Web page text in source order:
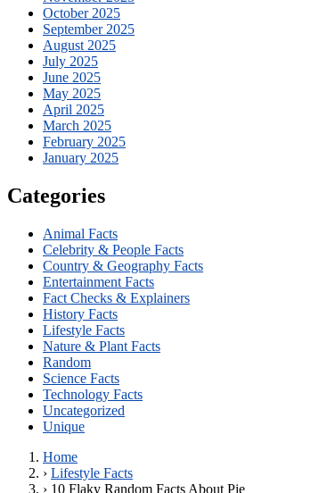
October 2025
September 2025
August 2025
July 2025
June 2025
May 2025
April 2025
March 2025
February 2025
January 2025
Categories
Animal Facts
Celebrity & People Facts
Country & Geography Facts
Entertainment Facts
Fact Checks & Explainers
History Facts
Lifestyle Facts
Nature & Plant Facts
Random
Science Facts
Technology Facts
Uncategorized
Unique
Home
› Lifestyle Facts
› 10 Flaky Random Facts About Pie